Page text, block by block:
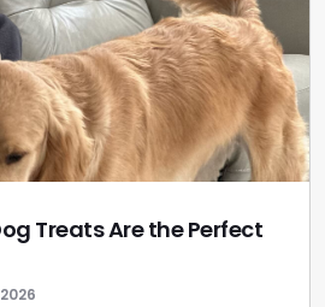
Treats Are the Perfect